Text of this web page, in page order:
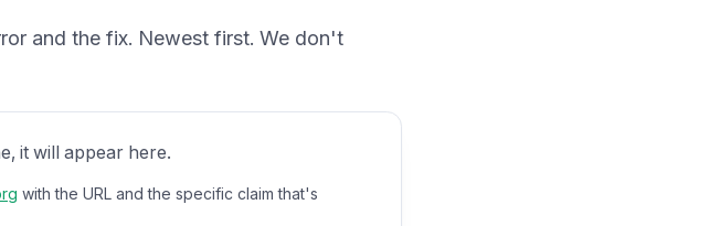
and the fix. Newest first. We don't
it will appear here.
with the URL and the specific claim that's